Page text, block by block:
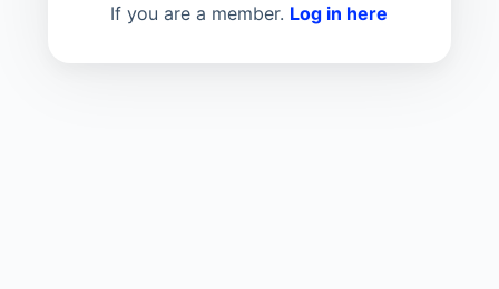
If you are a member. Log in here